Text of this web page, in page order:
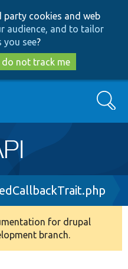
to
main
content
to
search
party cookies and web
audience, and to tailor
you see?
do not track me
Search
for drupal
branch.